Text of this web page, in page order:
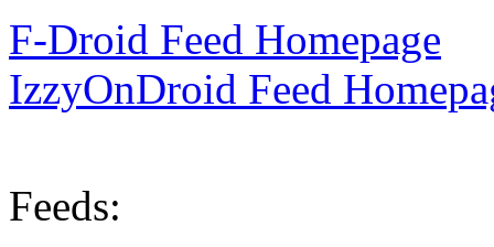
F-Droid Feed Homepage
IzzyOnDroid Feed
Feeds: